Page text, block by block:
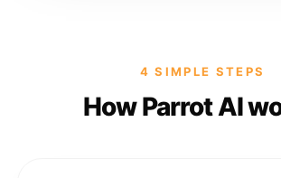
4 SIMPLE STEPS
How Parrot AI